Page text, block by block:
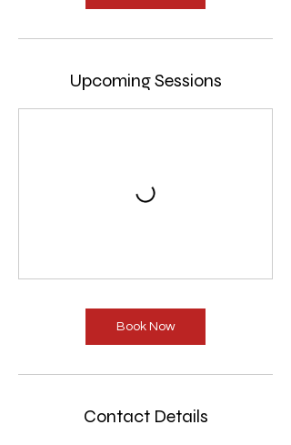
Upcoming Sessions
Book Now
Contact Details